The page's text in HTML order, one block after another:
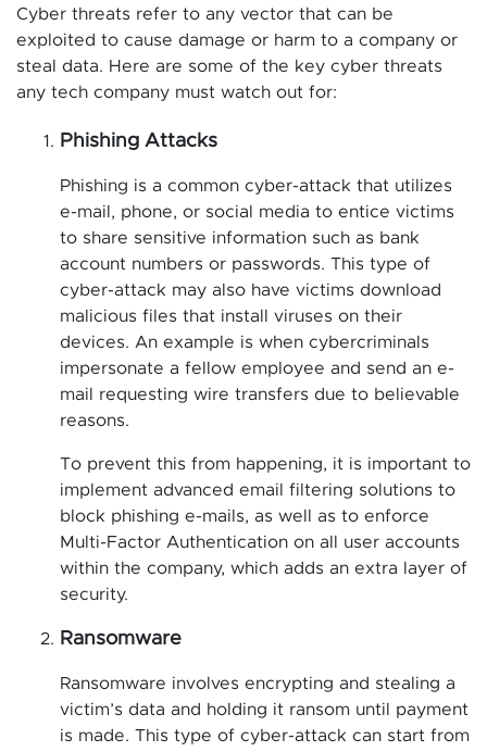
Cyber threats refer to any vector that can be
exploited to cause damage or harm to a company or
steal data. Here are some of the key cyber threats
any tech company must watch out for:
Phishing Attacks
Phishing is a common cyber-attack that utilizes
e-mail, phone, or social media to entice victims
to share sensitive information such as bank
account numbers or passwords. This type of
cyber-attack may also have victims download
malicious files that install viruses on their
devices. An example is when cybercriminals
impersonate a fellow employee and send an e-
mail requesting wire transfers due to believable
reasons.
To prevent this from happening, it is important to
implement advanced email filtering solutions to
block phishing e-mails, as well as to enforce
Multi-Factor Authentication on all user accounts
within the company, which adds an extra layer of
security.
Ransomware
Ransomware involves encrypting and stealing a
victim’s data and holding it ransom until payment
is made. This type of cyber-attack can start from